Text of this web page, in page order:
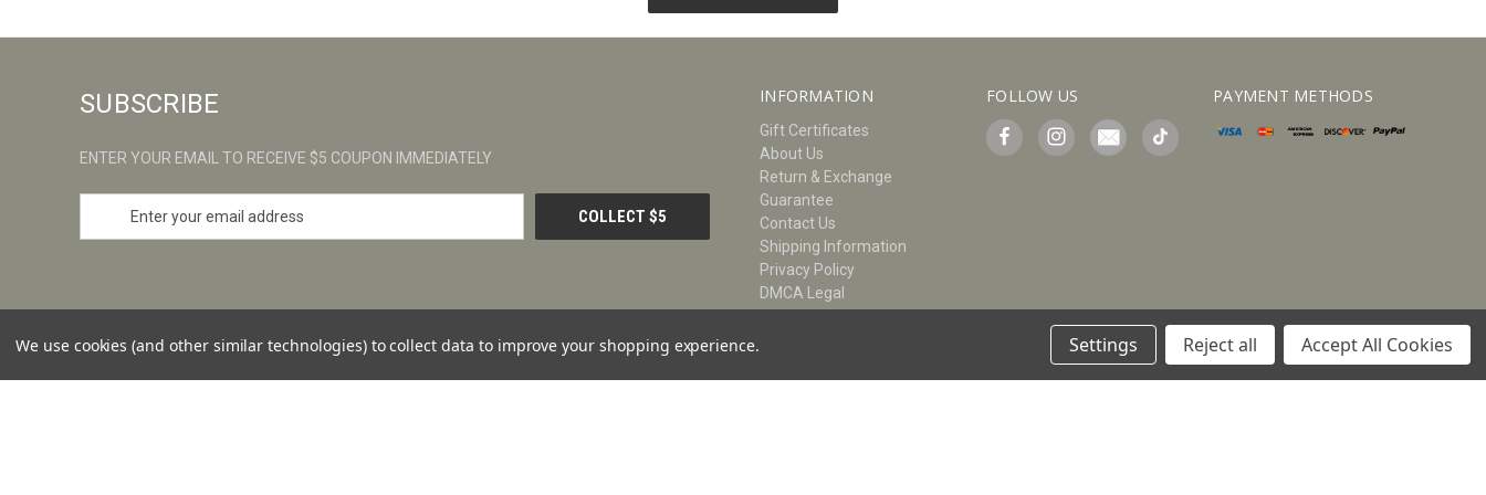
INFORMATION
Gift Certificates
About Us
Return & Exchange
Guarantee
Contact Us
Shipping Information
Privacy Policy
DMCA Legal
FOLLOW US PAYMENT METHODS
SUBSCRIBE
ENTER YOUR EMAIL TO RECEIVE $5 COUPON IMMEDIATELY
d
We use cookies (and other similar technologies) to collect data to improve your shopping experience. Settings Reject all Accept All Cookies